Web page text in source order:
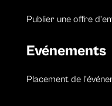
Publier une offre
Evénements
Placement de